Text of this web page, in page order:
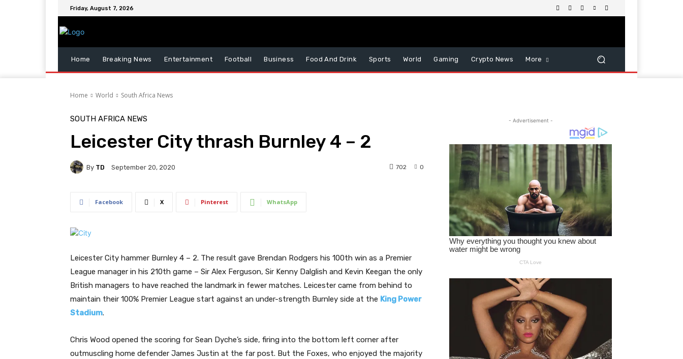
Friday, August 7, 2026
Home Breaking News Entertainment Football Business Food And Drink Sports World Gaming Crypto News More
Home World South Africa News
SOUTH AFRICA NEWS
Leicester City thrash Burnley 4 – 2
By TD September 20, 2020 0
702
Facebook X Pinterest WhatsApp
Leicester City hammer Burnley 4 – 2. The result gave Brendan Rodgers his 100th win as a Premier
League manager in his 210th game – Sir Alex Ferguson, Sir Kenny Dalglish and Kevin Keegan the only
British managers to have reached the landmark in fewer matches. Leicester came from behind to
maintain their 100% Premier League start against an under-strength Burnley side at the King Power
Stadium.
Chris Wood opened the scoring for Sean Dyche’s side, firing into the bottom left corner after
outmuscling home defender James Justin at the far post. But the Foxes, who enjoyed the majority
- Advertisement -